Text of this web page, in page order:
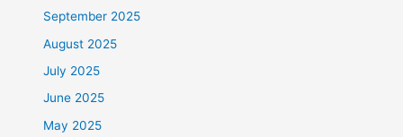
September 2025
August 2025
July 2025
June 2025
May 2025